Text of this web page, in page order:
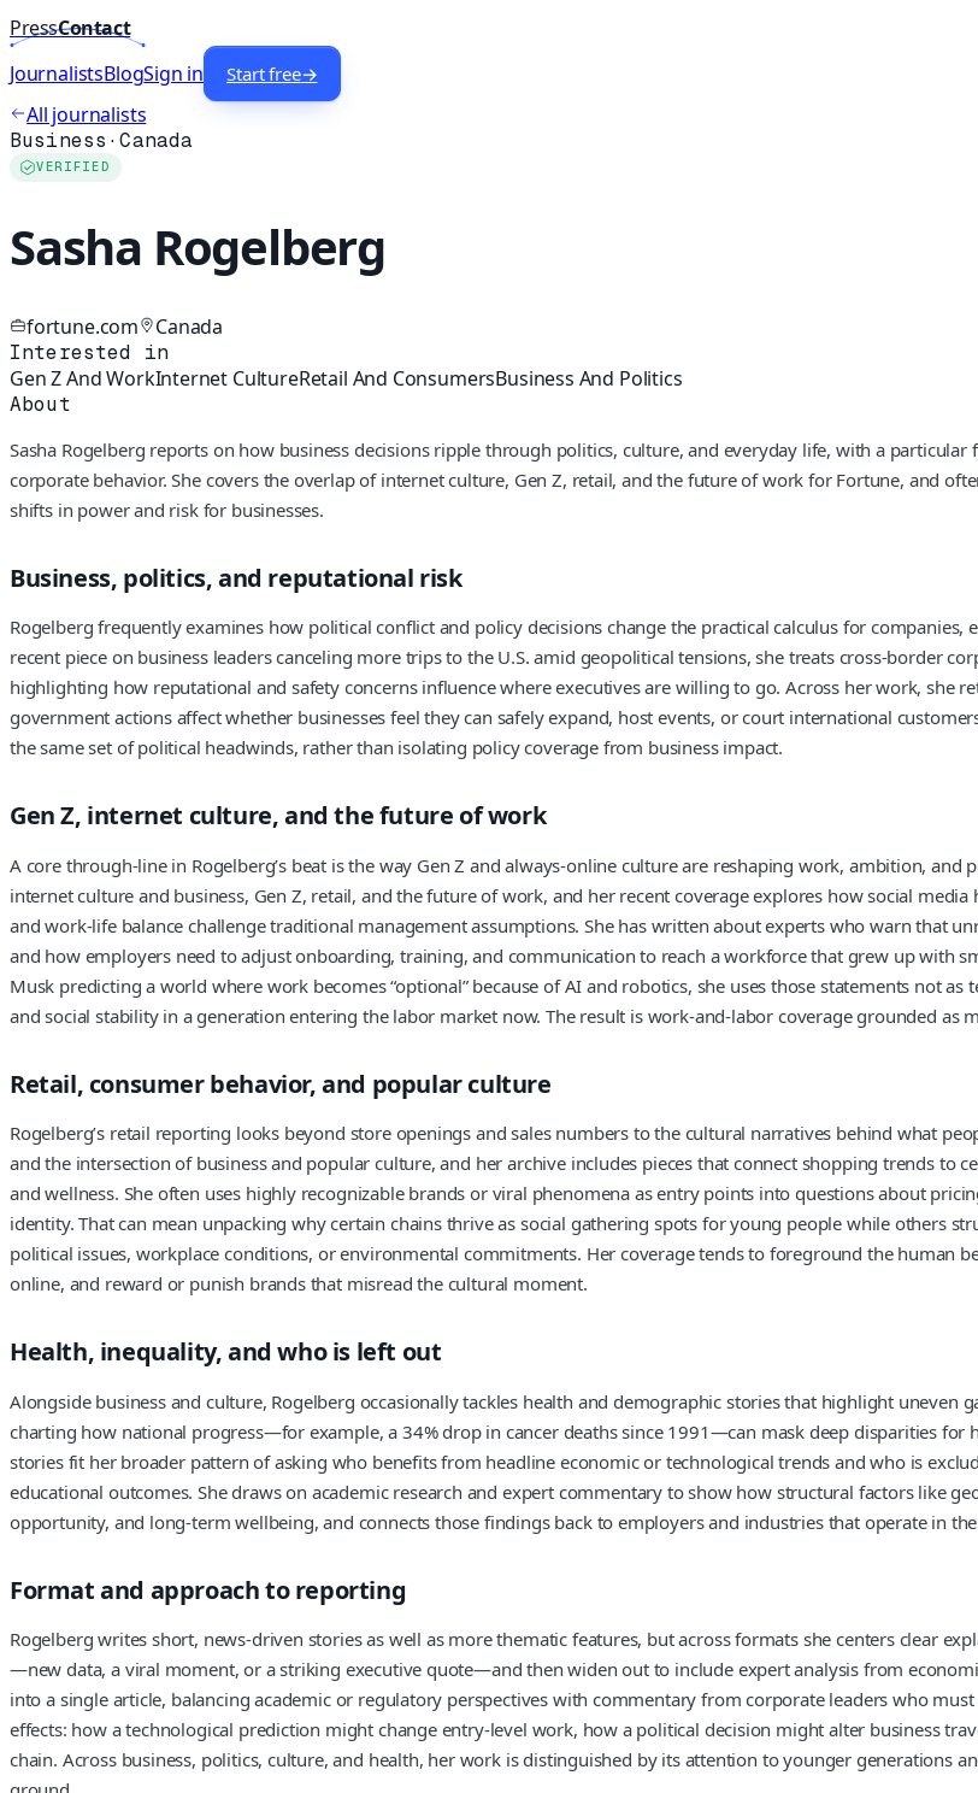
PressContact
JournalistsBlogSign in Start free→
All journalists
Business ·Canada
VERIFIED
Sasha Rogelberg
fortune.com Canada
Interested in
Gen Z And WorkInternet CultureRetail And ConsumersBusiness And Politics
About
Sasha Rogelberg reports on how business decisions ripple through politics, culture, and everyday life, with a
corporate behavior. She covers the overlap of internet culture, Gen Z, retail, and the future of work for Fortune, and
shifts in power and risk for businesses.
Business, politics, and reputational risk
Rogelberg frequently examines how political conflict and policy decisions change the practical calculus for
recent piece on business leaders canceling more trips to the U.S. amid geopolitical tensions, she treats cross-border
highlighting how reputational and safety concerns influence where executives are willing to go. Across her work, she
government actions affect whether businesses feel they can safely expand, host events, or court international
the same set of political headwinds, rather than isolating policy coverage from business impact.
Gen Z, internet culture, and the future of work
A core through-line in Rogelberg’s beat is the way Gen Z and always-online culture are reshaping work, ambition,
internet culture and business, Gen Z, retail, and the future of work, and her recent coverage explores how social
and work-life balance challenge traditional management assumptions. She has written about experts who warn that
and how employers need to adjust onboarding, training, and communication to reach a workforce that grew up with
Musk predicting a world where work becomes “optional” because of AI and robotics, she uses those statements not
and social stability in a generation entering the labor market now. The result is work-and-labor coverage grounded as
Retail, consumer behavior, and popular culture
Rogelberg’s retail reporting looks beyond store openings and sales numbers to the cultural narratives behind what
and the intersection of business and popular culture, and her archive includes pieces that connect shopping trends to
and wellness. She often uses highly recognizable brands or viral phenomena as entry points into questions about
identity. That can mean unpacking why certain chains thrive as social gathering spots for young people while others
political issues, workplace conditions, or environmental commitments. Her coverage tends to foreground the
online, and reward or punish brands that misread the cultural moment.
Health, inequality, and who is left out
Alongside business and culture, Rogelberg occasionally tackles health and demographic stories that highlight uneven
charting how national progress—for example, a 34% drop in cancer deaths since 1991—can mask deep disparities
stories fit her broader pattern of asking who benefits from headline economic or technological trends and who is
educational outcomes. She draws on academic research and expert commentary to show how structural factors like
opportunity, and long-term wellbeing, and connects those findings back to employers and industries that operate in
Format and approach to reporting
Rogelberg writes short, news-driven stories as well as more thematic features, but across formats she centers clear
—new data, a viral moment, or a striking executive quote—and then widen out to include expert analysis from
into a single article, balancing academic or regulatory perspectives with commentary from corporate leaders who
effects: how a technological prediction might change entry-level work, how a political decision might alter business
chain. Across business, politics, culture, and health, her work is distinguished by its attention to younger generations